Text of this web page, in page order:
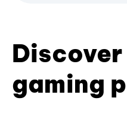
Discover
gaming